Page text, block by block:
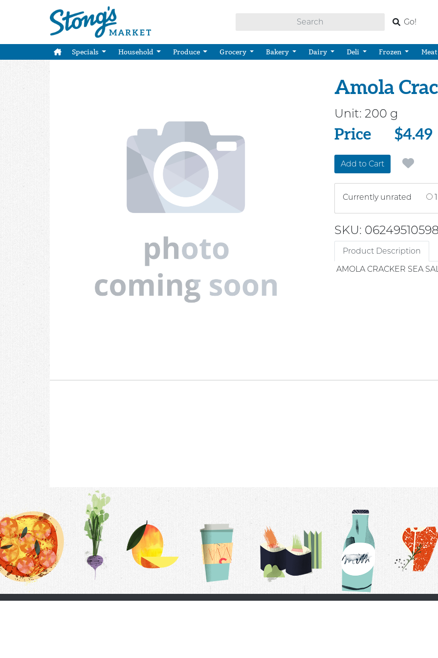
Go!
Specials Household Produce Grocery Bakery Dairy Deli Frozen
Amola
Unit: 200 g
Price
Price $4.49
Add to Cart
Currently unrated 1
SKU:
Product Description
AMOLA CRACKER SEA